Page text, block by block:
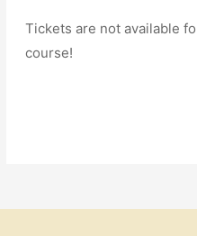
Tickets are not available
course!